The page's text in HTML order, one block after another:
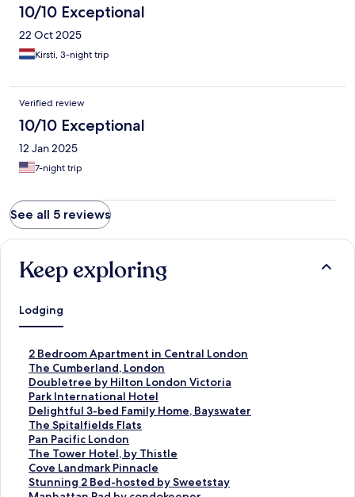
10/10 Exceptional
22 Oct 2025
Kirsti, 3-night trip
Verified review
10/10 Exceptional
12 Jan 2025
7-night trip
See all 5 reviews
Keep exploring
Lodging
2 Bedroom Apartment in Central London
S
t
a
n
d
a
r
d
L
i
The Cumberland, London
S
t
a
n
d
a
r
d
L
Doubletree by Hilton London Victoria
S
t
a
n
d
a
r
d
Park International Hotel
S
t
a
n
d
a
r
Delightful 3-bed Family Home, Bayswater
S
t
a
n
d
a
The Spitalfields Flats
S
t
a
n
d
Pan Pacific London
S
t
a
n
The Tower Hotel, by Thistle
S
t
a
Cove Landmark Pinnacle
S
t
Stunning 2 Bed-hosted by Sweetstay
S